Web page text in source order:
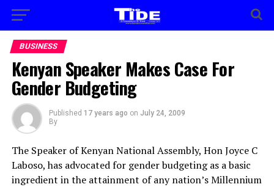
BUSINESS
Kenyan Speaker Makes Case For
Gender Budgeting
Published 17 years ago on July 24, 2009
By
The Speaker of Kenyan National Assembly, Hon Joyce C
Laboso, has advocated for genderbudgeting as a basic
ingredient in the attainment of any nation’s Millennium